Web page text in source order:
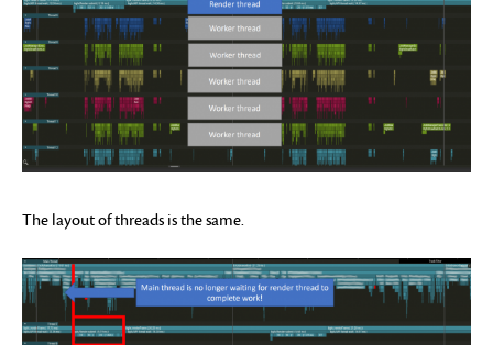
The layout of threads is the same.